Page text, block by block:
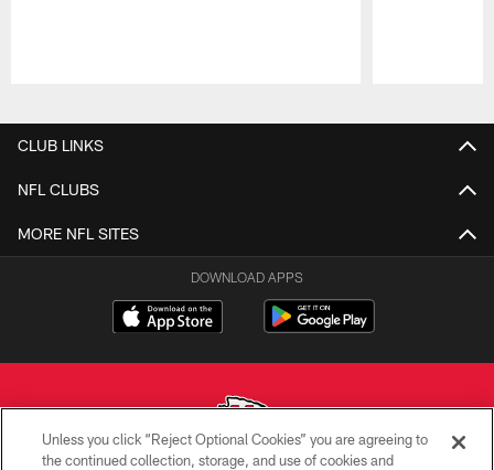
CLUB LINKS
NFL CLUBS
MORE NFL SITES
DOWNLOAD APPS
Unless you click “Reject Optional Cookies” you are agreeing to
the continued collection, storage, and use of cookies and